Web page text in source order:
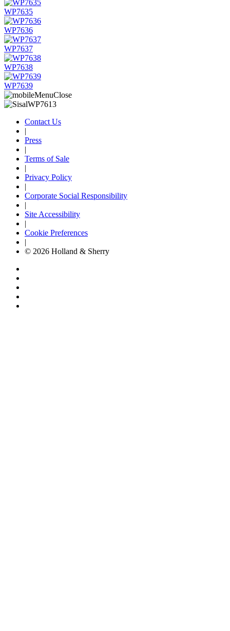
WP7635
WP7636
WP7637
WP7638
WP7639
Contact Us
|
Press
|
Terms of Sale
|
Privacy Policy
|
Corporate Social Responsibility
|
Site Accessibility
|
Cookie Preferences
|
© 2026 Holland & Sherry